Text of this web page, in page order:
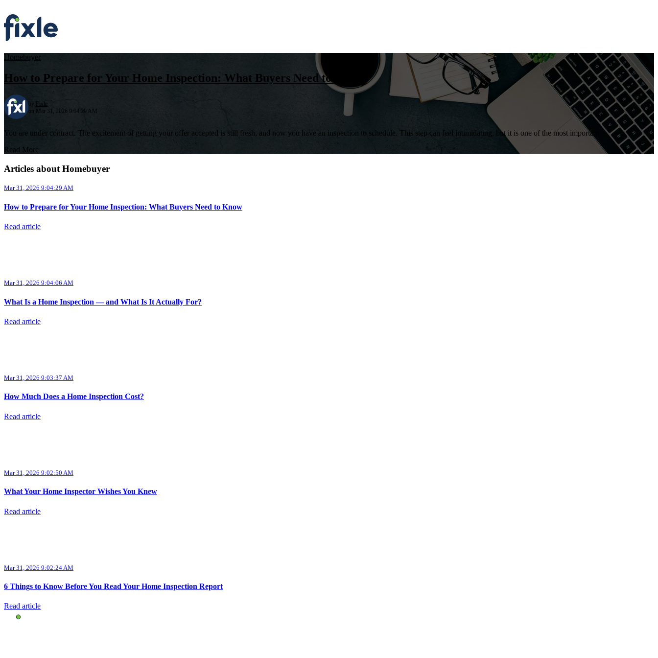
Homebuyer
How to Prepare for Your Home Inspection: What Buyers Need to Know
by
Fixle
on Mar 31, 2026 9:04:29 AM
You are under contract. The excitement of getting your offer accepted is still fresh, and now you have an inspection to schedule. This step can feel intimidating, but it is one of the most important ...
Read More
Articles about Homebuyer
Mar 31, 2026 9:04:29 AM
How to Prepare for Your Home Inspection: What Buyers Need to Know
Read article
Mar 31, 2026 9:04:06 AM
What Is a Home Inspection — and What Is It Actually For?
Read article
Mar 31, 2026 9:03:37 AM
How Much Does a Home Inspection Cost?
Read article
Mar 31, 2026 9:02:50 AM
What Your Home Inspector Wishes You Knew
Read article
Mar 31, 2026 9:02:24 AM
6 Things to Know Before You Read Your Home Inspection Report
Read article